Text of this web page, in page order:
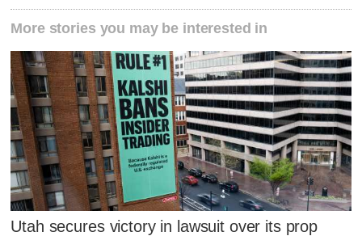
More stories you may be interested in
Utah secures victory in lawsuit over its prop